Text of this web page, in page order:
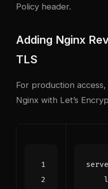
Policy header.
Adding Nginx
TLS
For production
Nginx with Let’s